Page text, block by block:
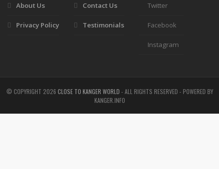
About Us
Privacy Policy
Contact Us
Testimonials
Twitter
Facebook
Instagram
© COPYRIGHT 2026 CLOSE TO KANGER WORLD - ALL RIGHTS RESERVED - POWERED BY
KANGER.INFO